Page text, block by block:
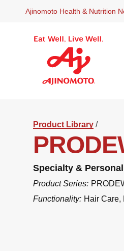
Ajinomoto Health & Nutrition
Product Library /
Specialty &
Product Series:
Functionality: Hair Care,